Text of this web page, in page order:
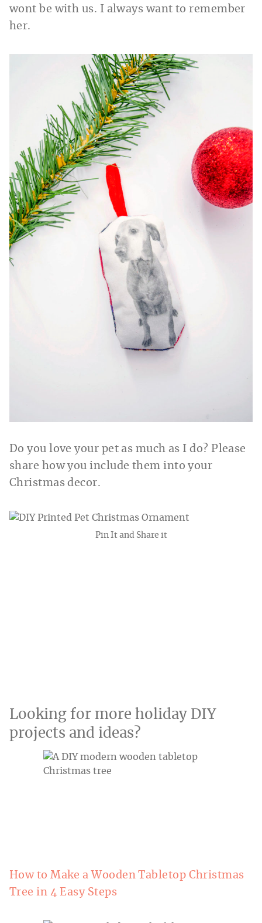
wont be with us. I always want to remember
her.
Do you love your pet as much as I do? Please
share how you include them into your
Christmas decor.
Pin It and Share it
Looking for more holiday DIY
projects and ideas?
How to Make a Wooden Tabletop Christmas
Tree in 4 Easy Steps